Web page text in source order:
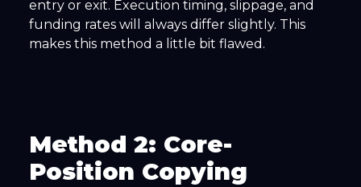
entry or exit. Execution timing, slippage, and
funding rates will always differ slightly. This
makes this method a little bit flawed.
Method 2: Core-
Position Copying